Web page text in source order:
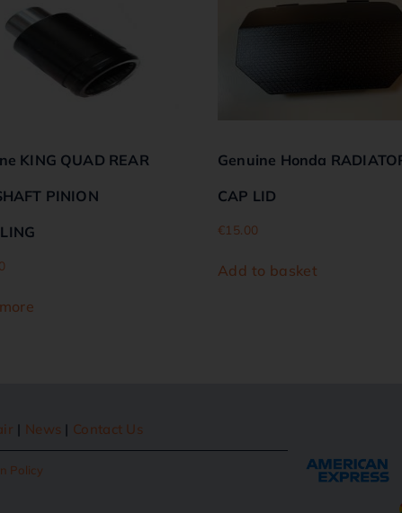
KING QUAD REAR
PINION
Genuine Honda
CAP LID
€15.00
Add to basket
| News | Contact Us
Policy